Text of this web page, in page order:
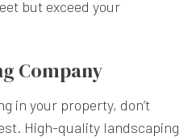
but exceed your
Company
in your property, don’t
High-quality landscaping